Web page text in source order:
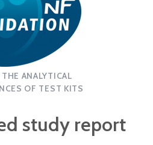
ANALYTICAL
OF TEST KITS
study report